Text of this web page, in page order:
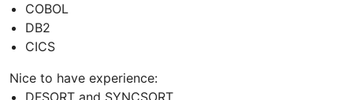
COBOL
DB2
CICS
Nice to have experience: